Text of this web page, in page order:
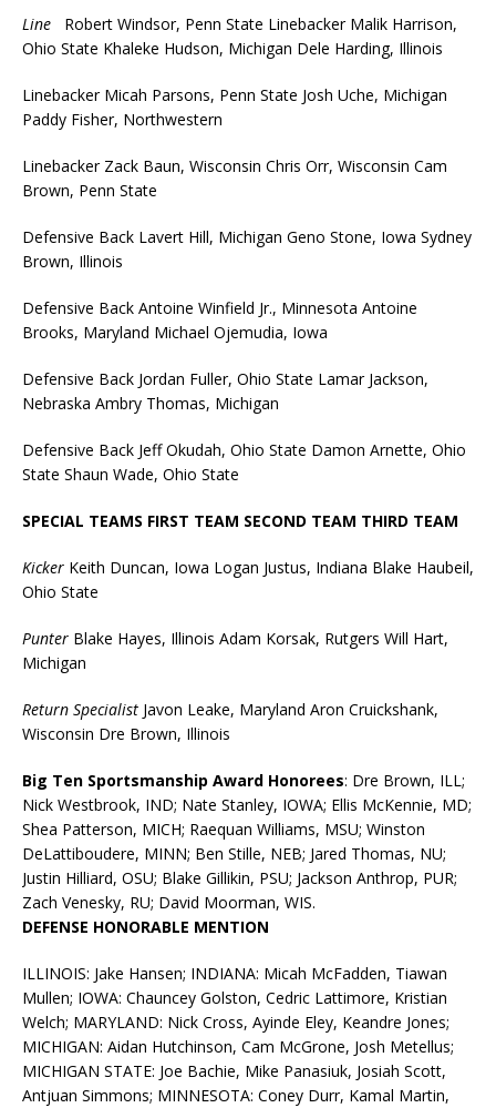
Line
Robert Windsor, Penn State Linebacker Malik Harrison,
Ohio State Khaleke Hudson, Michigan Dele Harding, Illinois
Linebacker Micah Parsons, Penn State Josh Uche, Michigan
Paddy Fisher, Northwestern
Linebacker Zack Baun, Wisconsin Chris Orr, Wisconsin Cam
Brown, Penn State
Defensive Back Lavert Hill, Michigan Geno Stone, Iowa Sydney
Brown, Illinois
Defensive Back Antoine Winfield Jr., Minnesota Antoine
Brooks, Maryland Michael Ojemudia, Iowa
Defensive Back Jordan Fuller, Ohio State Lamar Jackson,
Nebraska Ambry Thomas, Michigan
Defensive Back Jeff Okudah, Ohio State Damon Arnette, Ohio
State Shaun Wade, Ohio State
SPECIAL TEAMS FIRST TEAM SECOND TEAM THIRD TEAM
Kicker Keith Duncan, Iowa Logan Justus, Indiana Blake Haubeil,
Ohio State
Punter Blake Hayes, Illinois Adam Korsak, Rutgers Will Hart,
Michigan
Return Specialist Javon Leake, Maryland Aron Cruickshank,
Wisconsin Dre Brown, Illinois
Big Ten Sportsmanship Award Honorees: Dre Brown, ILL;
Nick Westbrook, IND; Nate Stanley, IOWA; Ellis McKennie, MD;
Shea Patterson, MICH; Raequan Williams, MSU; Winston
DeLattiboudere, MINN; Ben Stille, NEB; Jared Thomas, NU;
Justin Hilliard, OSU; Blake Gillikin, PSU; Jackson Anthrop, PUR;
Zach Venesky, RU; David Moorman, WIS.
DEFENSE HONORABLE MENTION
ILLINOIS: Jake Hansen; INDIANA: Micah McFadden, Tiawan
Mullen; IOWA: Chauncey Golston, Cedric Lattimore, Kristian
Welch; MARYLAND: Nick Cross, Ayinde Eley, Keandre Jones;
MICHIGAN: Aidan Hutchinson, Cam McGrone, Josh Metellus;
MICHIGAN STATE: Joe Bachie, Mike Panasiuk, Josiah Scott,
Antjuan Simmons; MINNESOTA: Coney Durr, Kamal Martin,